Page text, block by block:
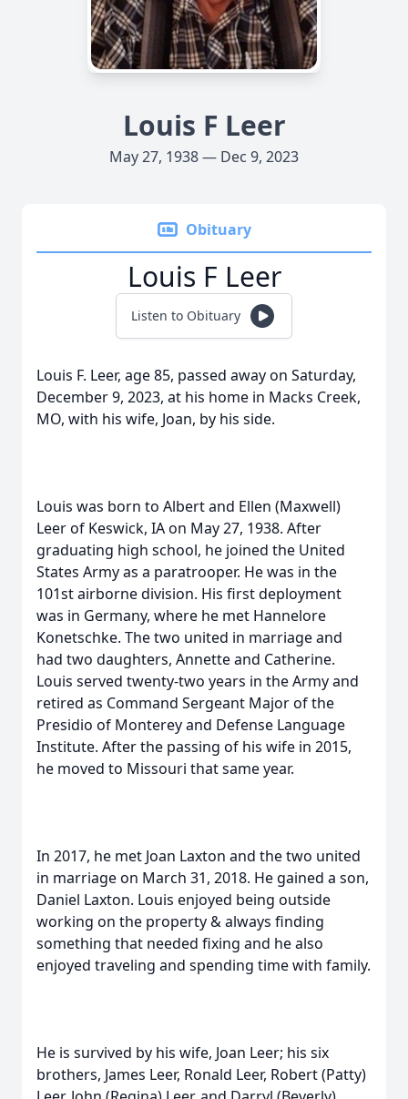
Louis F Leer
May 27, 1938 — Dec 9, 2023
Obituary
Louis F Leer
Listen to Obituary
Louis F. Leer, age 85, passed away on Saturday,
December 9, 2023, at his home in Macks Creek,
MO, with his wife, Joan, by his side.
Louis was born to Albert and Ellen (Maxwell)
Leer of Keswick, IA on May 27, 1938. After
graduating high school, he joined the United
States Army as a paratrooper. He was in the
101st airborne division. His first deployment
was in Germany, where he met Hannelore
Konetschke. The two united in marriage and
had two daughters, Annette and Catherine.
Louis served twenty-two years in the Army and
retired as Command Sergeant Major of the
Presidio of Monterey and Defense Language
Institute. After the passing of his wife in 2015,
he moved to Missouri that same year.
In 2017, he met Joan Laxton and the two united
in marriage on March 31, 2018. He gained a son,
Daniel Laxton. Louis enjoyed being outside
working on the property & always finding
something that needed fixing and he also
enjoyed traveling and spending time with family.
He is survived by his wife, Joan Leer; his six
brothers, James Leer, Ronald Leer, Robert (Patty)